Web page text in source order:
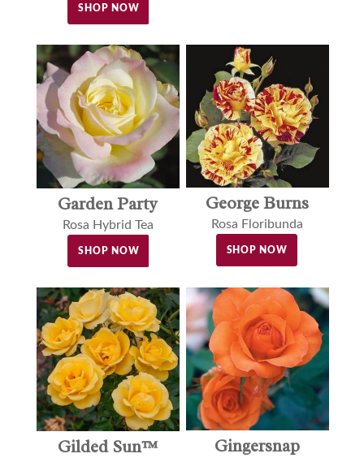
SHOP NOW
Garden Party
Rosa Hybrid Tea
SHOP NOW
George Burns
Rosa Floribunda
SHOP NOW
Gilded Sun™ Gingersnap